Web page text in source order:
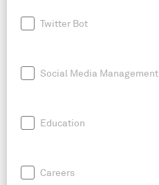
Twitter Bot
Social Media Management
Education
Careers